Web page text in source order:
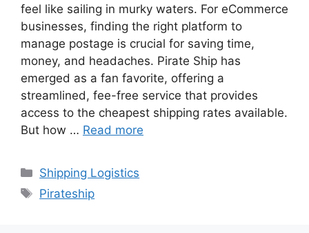
feel like sailing in murky waters. For eCommerce
businesses, finding the right platform to
manage postage is crucial for saving time,
money, and headaches. Pirate Ship has
emerged as a fan favorite, offering a
streamlined, fee-free service that provides
access to the cheapest shipping rates available.
But how … Read more
Categories
Shipping Logistics
Tags
Pirateship